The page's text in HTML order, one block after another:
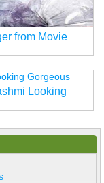
from Movie
Looking